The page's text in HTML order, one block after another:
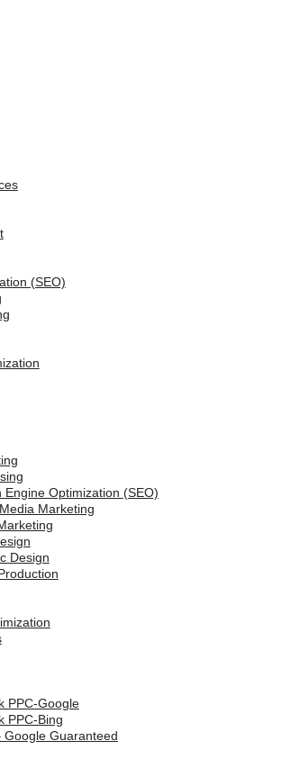
(SEO)
Engine Optimization (SEO)
Marketing
Design
PPC-Google
PPC-Bing
Google Guaranteed